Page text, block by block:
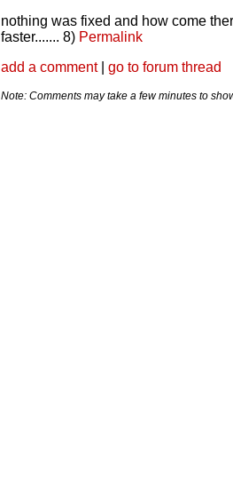
nothing was fixed and how come
faster....... 8) Permalink
add a comment| go to forum thread
Note: Comments may take a few minutes to